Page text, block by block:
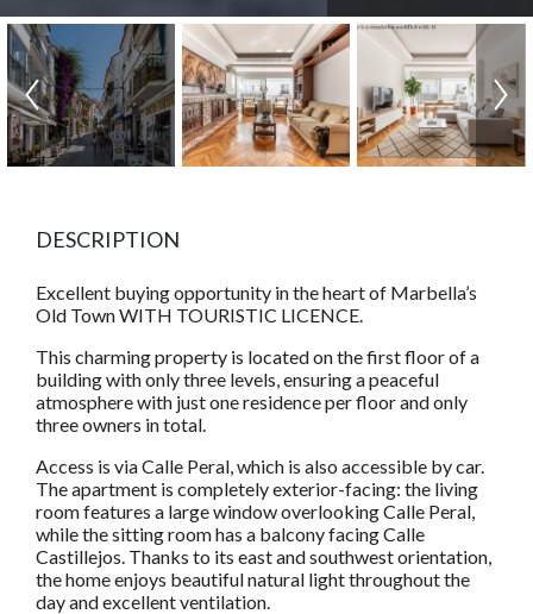
DESCRIPTION
Excellent buying opportunity in the heart of Marbella’s
Old Town WITH TOURISTIC LICENCE.
This charming property is located on the first floor of a
building with only three levels, ensuring a peaceful
atmosphere with just one residence per floor and only
three owners in total.
Access is via Calle Peral, which is also accessible by car.
The apartment is completely exterior-facing: the living
room features a large window overlooking Calle Peral,
while the sitting room has a balcony facing Calle
Castillejos. Thanks to its east and southwest orientation,
the home enjoys beautiful natural light throughout the
day and excellent ventilation.